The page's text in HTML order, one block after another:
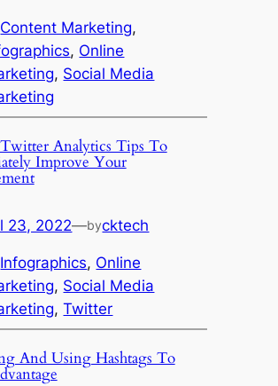
Content Marketing
, Online
, Social Media
Analytics Tips To
Improve Your
23, 2022—bycktech
Infographics, Online
, Social Media
, Twitter
And Using Hashtags To